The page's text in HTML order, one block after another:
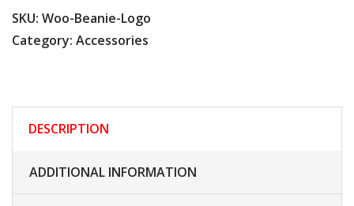
SKU: Woo-Beanie-Logo
Category: Accessories
DESCRIPTION
ADDITIONAL INFORMATION